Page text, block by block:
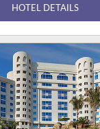
HOTEL DETAILS